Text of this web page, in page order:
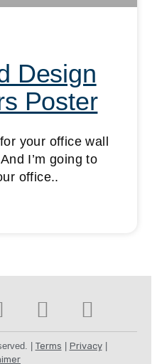
Design
Poster
your office wall
I’m going to
office..
| Terms Privacy|